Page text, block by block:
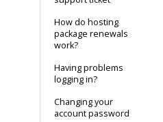
How do hosting
package renewals
work?
Having problems
logging in?
Changing your
account password